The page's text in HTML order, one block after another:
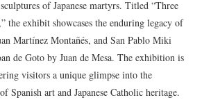
of Japanese martyrs. Titled “Three
the exhibit showcases the enduring legacy of
Martínez Montañés, and San Pablo Miki
de Goto by Juan de Mesa. The exhibition is
visitors a unique glimpse into the
Spanish art and Japanese Catholic heritage.